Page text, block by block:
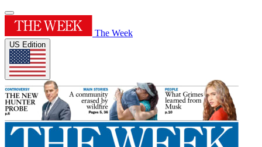
The Week
US Edition